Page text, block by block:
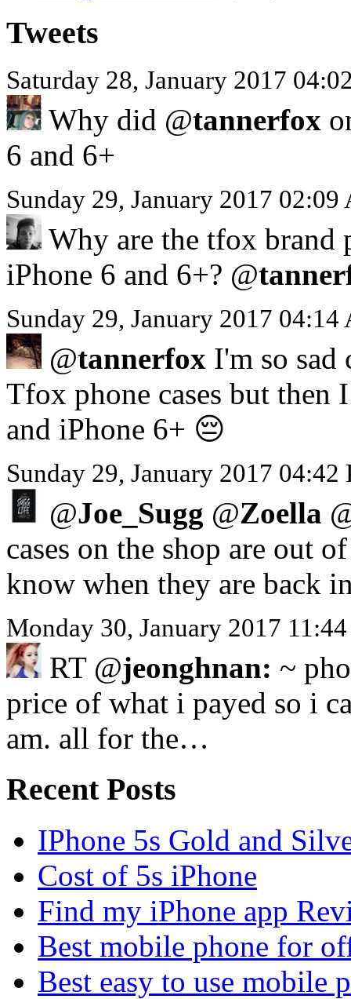
Tweets
Saturday 28, January 2017
Why did @tannerfox
6 and 6+
Sunday 29, January 2017
Why are the tfox brand
iPhone 6 and 6+? @
Sunday 29, January 2017
@tannerfox I'm so sad
Tfox phone cases but
and iPhone 6+ 😔
Sunday 29, January 2017
@Joe_Sugg @Zoella
cases on the shop are out
know when they are back
Monday 30, January 2017
RT @jeonghnan: ~
price of what i payed so i
am. all for the…
Recent Posts
IPhone 5s Gold and
Cost of 5s iPhone
Find my iPhone app
Best mobile phone for
Best easy to use mobile